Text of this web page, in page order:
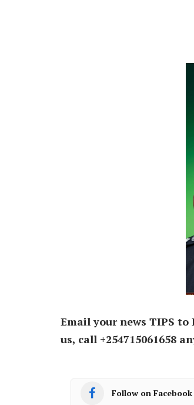
Email your news TIPS
us, call +254715061658
Follow on Facebook